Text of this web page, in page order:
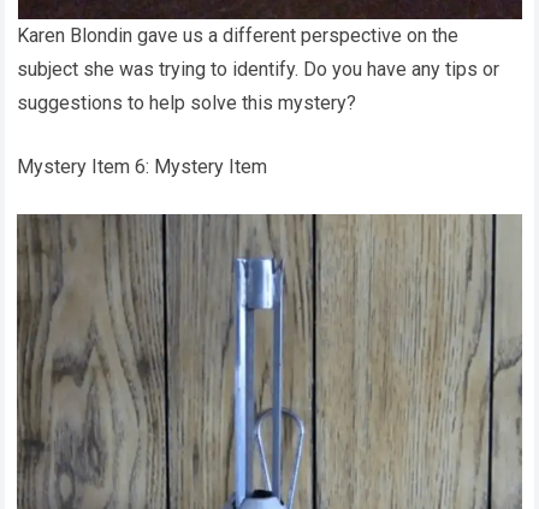
Karen Blondin gave us a different perspective on the
subject she was trying to identify. Do you have any tips or
suggestions to help solve this mystery?
Mystery Item 6: Mystery Item